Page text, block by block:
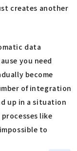
creates another
data
you need
become
of integration
up in a situation
like
to